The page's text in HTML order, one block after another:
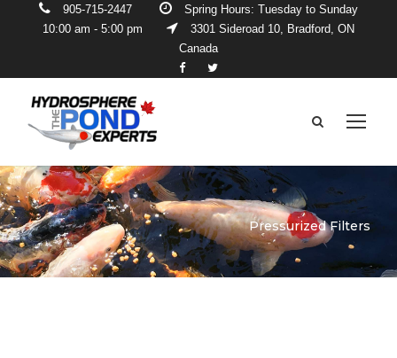
905-715-2447
Spring Hours: Tuesday to Sunday
10:00 am - 5:00 pm
3301 Sideroad 10, Bradford, ON
Canada
Pressurized Filters